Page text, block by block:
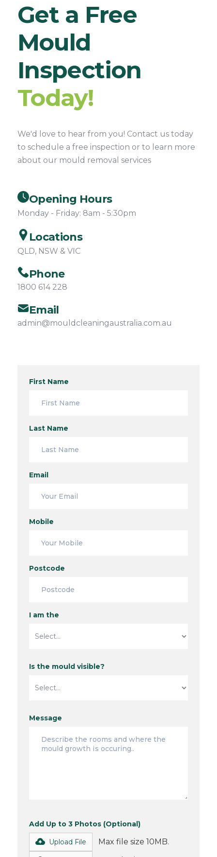
Get a Free
Mould
Inspection
Today!
We'd love to hear from you! Contact us today
to schedule a free inspection or to learn more
about our mould removal services
Opening Hours
Monday - Friday: 8am - 5:30pm
Locations
QLD, NSW & VIC
Phone
1800 614 228
Email
admin@mouldcleaningaustralia.com.au
First Name
Last Name
Email
Mobile
Postcode
I am the
Is the mould visible?
Message
Add Up to 3 Photos (Optional)
Upload File Max file size 10MB.